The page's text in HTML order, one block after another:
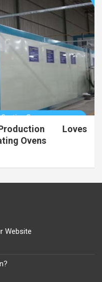
Loves
Ovens
Website